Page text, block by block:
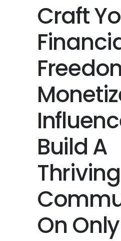
Craft
Build A
Thriving
On